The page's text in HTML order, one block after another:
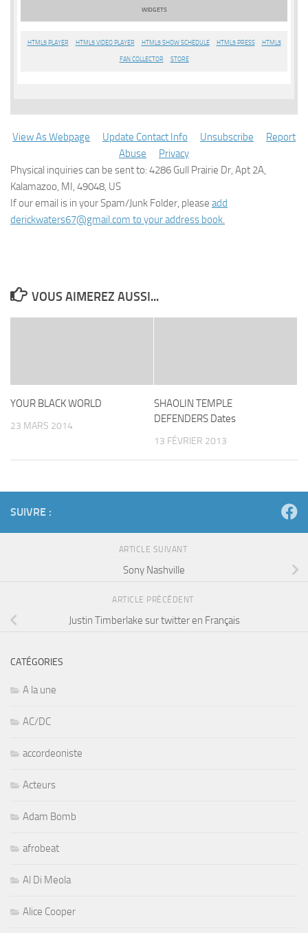
WIDGETS
HTML5 PLAYER HTML5 VIDEO PLAYER HTML5 SHOW SCHEDULE HTML5 PRESS HTML5
FAN COLLECTOR STORE
View As Webpage Update Contact Info Unsubscribe
Report
Abuse
Privacy
Physical inquiries can be sent to: 4286 Gull Prairie Dr, Apt 2A,
Kalamazoo, MI, 49048, US
If our email is in your Spam/Junk Folder, please add
derickwaters67@gmail.com to your address book.
VOUS AIMEREZ AUSSI...
YOUR BLACK WORLD
23 MARS 2014
SHAOLIN TEMPLE
DEFENDERS Dates
13 FÉVRIER 2013
SUIVRE :
ARTICLE SUIVANT
Sony Nashville
ARTICLE PRÉCÉDENT
Justin Timberlake sur twitter en Français
CATÉGORIES
A la une
AC/DC
accordeoniste
Acteurs
Adam Bomb
afrobeat
Al Di Meola
Alice Cooper